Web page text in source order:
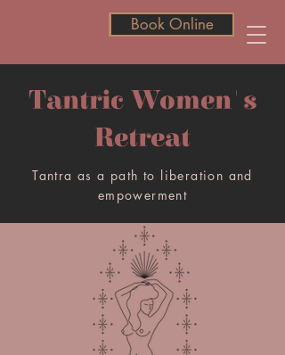
Book Online
Book Online
Tantric Women's
Retreat
Tantra as a path to liberation and
empowerment